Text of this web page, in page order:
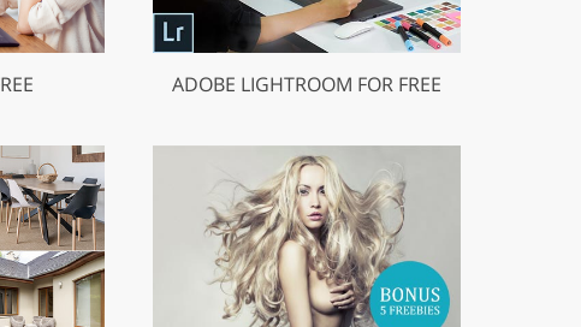
ADOBE LIGHTROOM FOR FREE